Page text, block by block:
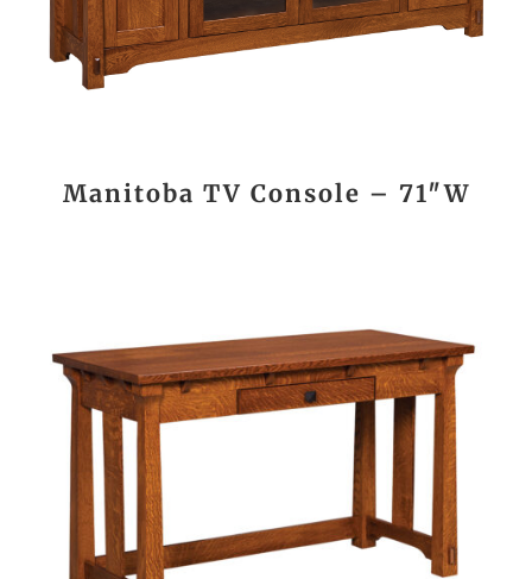
Manitoba TV Console – 71″W